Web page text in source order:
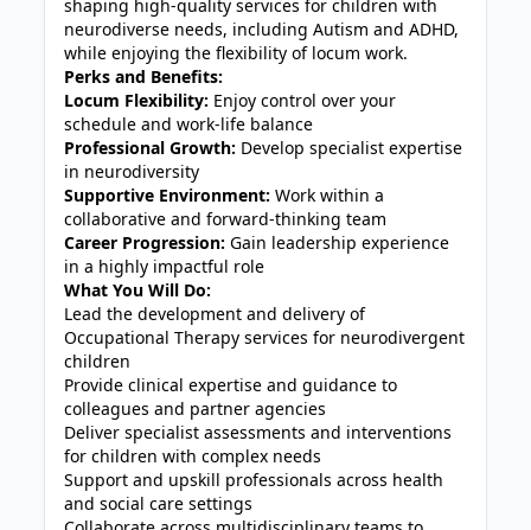
shaping high-quality services for children with
neurodiverse needs, including Autism and ADHD,
while enjoying the flexibility of locum work.
Perks and Benefits:
Locum Flexibility: Enjoy control over your
schedule and work-life balance
Professional Growth: Develop specialist expertise
in neurodiversity
Supportive Environment: Work within a
collaborative and forward-thinking team
Career Progression: Gain leadership experience
in a highly impactful role
What You Will Do:
Lead the development and delivery of
Occupational Therapy services for neurodivergent
children
Provide clinical expertise and guidance to
colleagues and partner agencies
Deliver specialist assessments and interventions
for children with complex needs
Support and upskill professionals across health
and social care settings